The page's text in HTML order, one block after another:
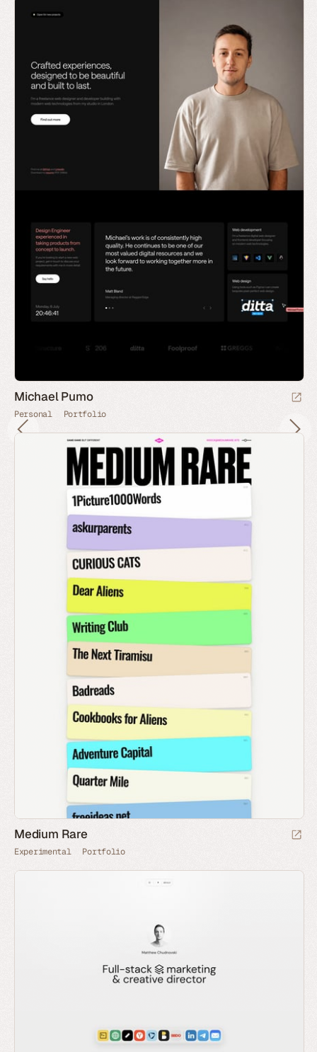
Michael Pumo
Personal Portfolio
Medium Rare
Experimental Portfolio